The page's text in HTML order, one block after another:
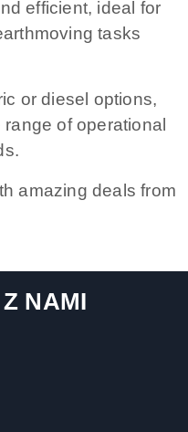
efficient, ideal for
tasks
or diesel options,
of operational
amazing deals from
NAMI